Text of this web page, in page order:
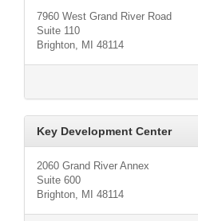
7960 West Grand River Road
Suite 110
Brighton, MI 48114
Key Development Center
2060 Grand River Annex
Suite 600
Brighton, MI 48114